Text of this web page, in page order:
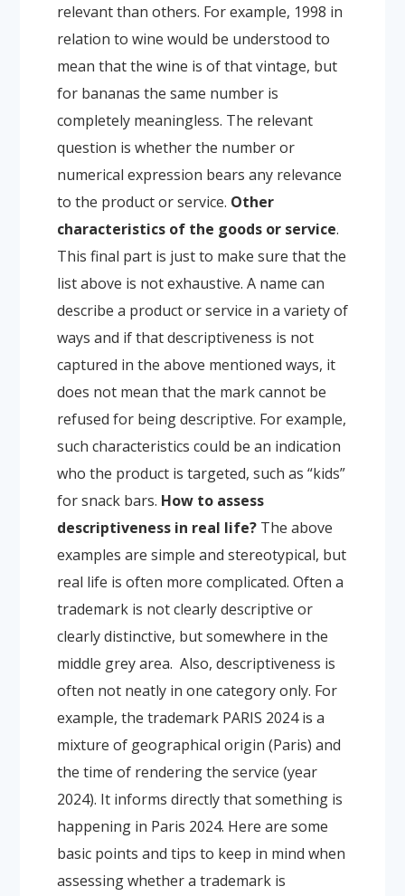
relevant than others. For example, 1998 in
relation to wine would be understood to
mean that the wine is of that vintage, but
for bananas the same number is
completely meaningless. The relevant
question is whether the number or
numerical expression bears any relevance
to the product or service. Other
characteristics of the goods or service.
This final part is just to make sure that the
list above is not exhaustive. A name can
describe a product or service in a variety of
ways and if that descriptiveness is not
captured in the above mentioned ways, it
does not mean that the mark cannot be
refused for being descriptive. For example,
such characteristics could be an indication
who the product is targeted, such as “kids”
for snack bars. How to assess
descriptiveness in real life? The above
examples are simple and stereotypical, but
real life is often more complicated. Often a
trademark is not clearly descriptive or
clearly distinctive, but somewhere in the
middle grey area. Also, descriptiveness is
often not neatly in one category only. For
example, the trademark PARIS 2024 is a
mixture of geographical origin (Paris) and
the time of rendering the service (year
2024). It informs directly that something is
happening in Paris 2024. Here are some
basic points and tips to keep in mind when
assessing whether a trademark is